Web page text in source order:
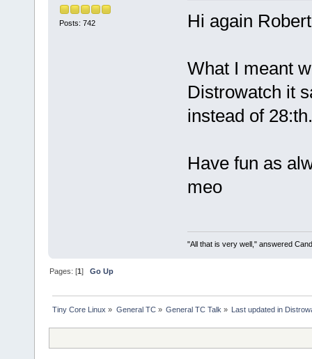
Posts: 742 Hi again
What I meant
Distrowatch it
instead of 28:th.
Have fun as
meo
"All that is very well," answered
Pages: [1]Go Up
Tiny Core Linux » General TC» General TC Talk » Last updated in